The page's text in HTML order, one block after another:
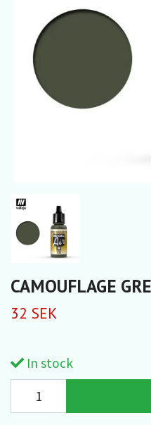
CAMOUFLAGE
32 SEK
In stock